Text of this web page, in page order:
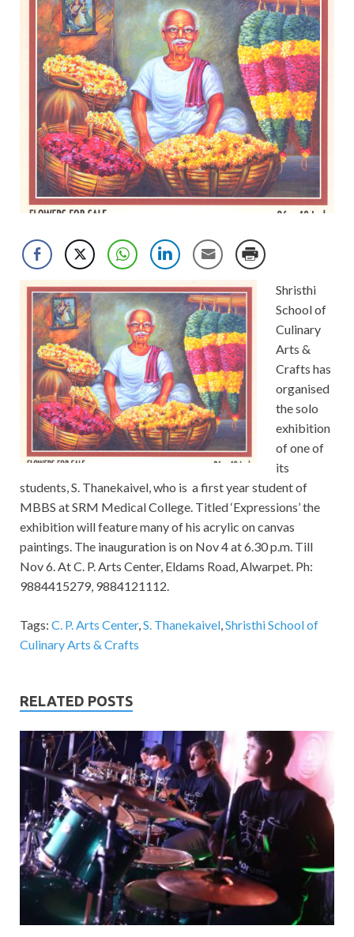
Shristhi
School of
Culinary
Arts &
Crafts has
organised
the solo
exhibition
of one of
its
students, S. Thanekaivel, who is a first year student of
MBBS at SRM Medical College. Titled ‘Expressions’ the
exhibition will feature many of his acrylic on canvas
paintings. The inauguration is on Nov 4 at 6.30 p.m. Till
Nov 6. At C. P. Arts Center, Eldams Road, Alwarpet. Ph:
9884415279, 9884121112.
Tags: C. P. Arts Center,S. Thanekaivel,Shristhi School of
Culinary Arts & Crafts
RELATED POSTS